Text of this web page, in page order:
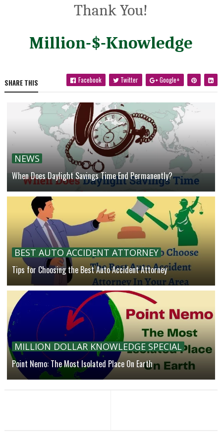
Thank You!
Million-$-Knowledge
SHARE THIS Facebook Twitter Google+
NEWS
When Does Daylight Savings Time End Permanently?
BEST AUTO ACCIDENT ATTORNEY
Tips for Choosing the Best Auto Accident Attorney
MILLION DOLLAR KNOWLEDGE SPECIAL
Point Nemo: The Most Isolated Place On Earth